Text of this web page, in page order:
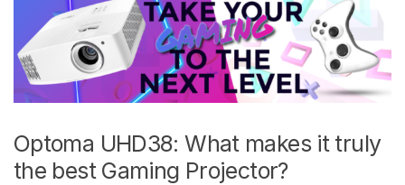
Optoma UHD38: What makes it truly
the best Gaming Projector?